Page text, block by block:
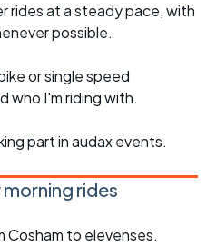
rides at a steady pace, with
possible.
or single speed
who I'm riding with.
part in audax events.
rides
Cosham to elevenses.